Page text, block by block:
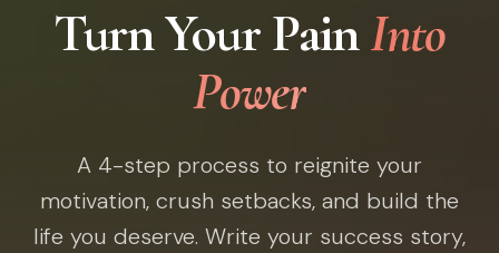
Turn Your PainInto
Power
A 4-step process to reignite your
motivation, crush setbacks, and build the
life you deserve. Write your success story,